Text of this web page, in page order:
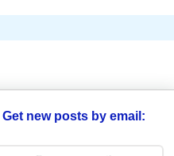
Get new posts by email: